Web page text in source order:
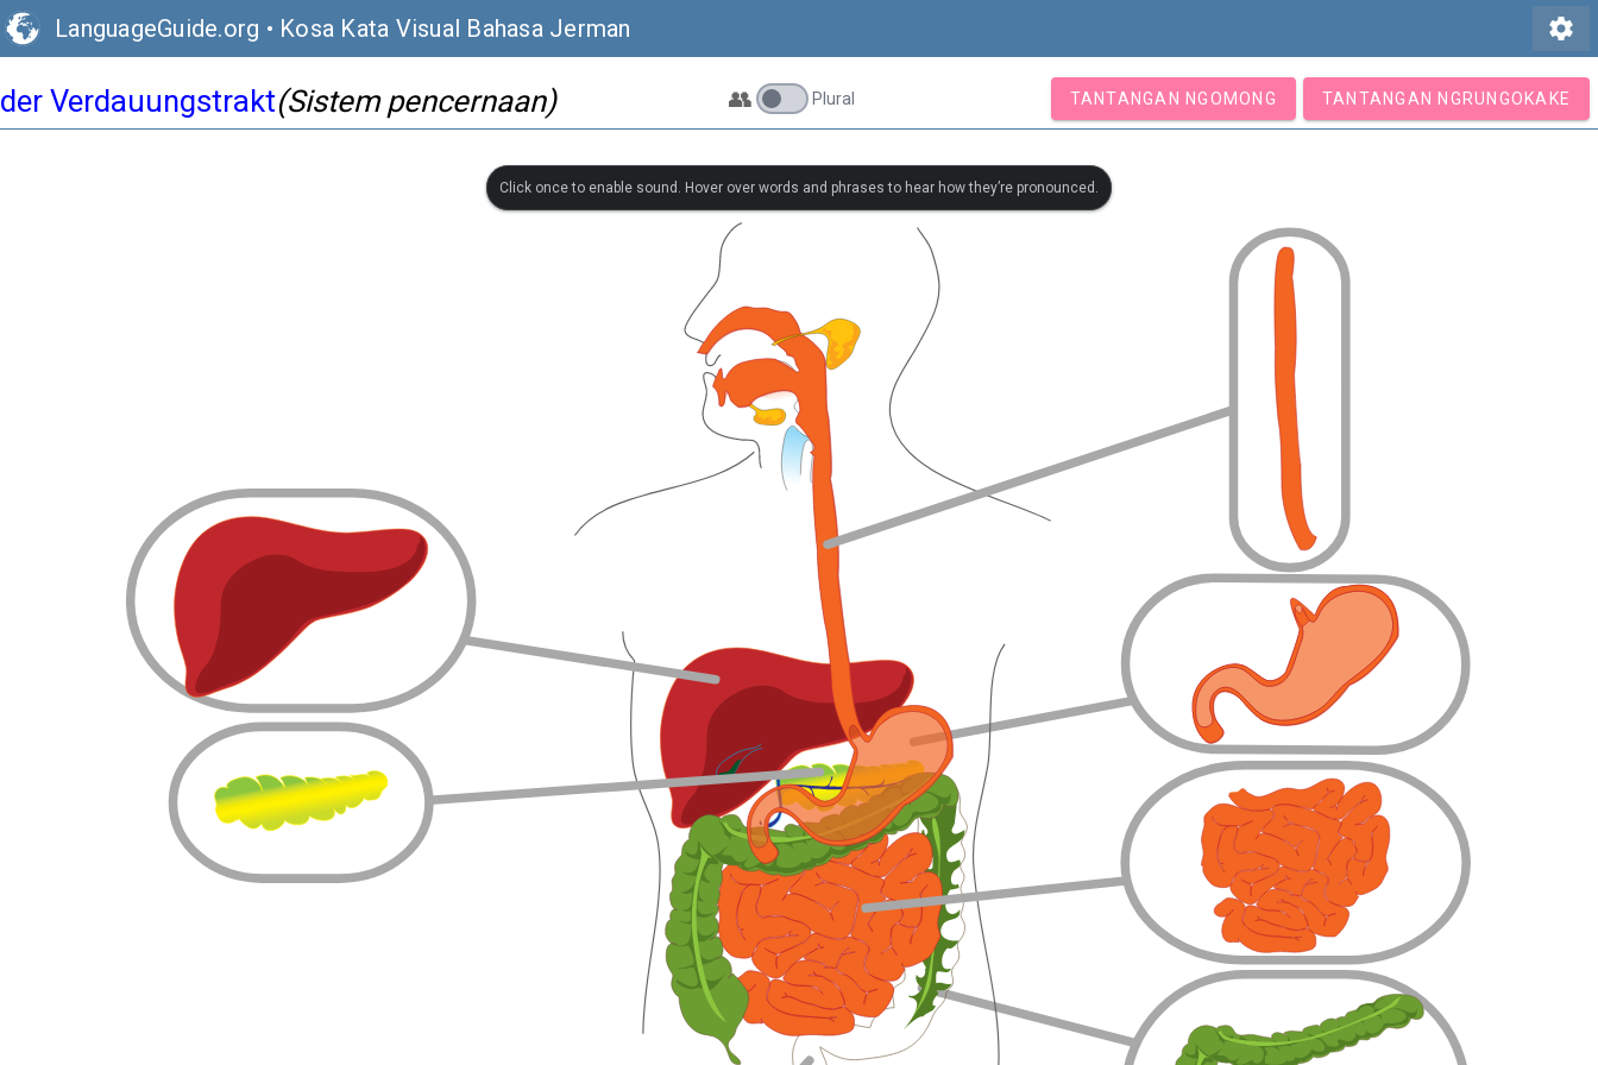
LanguageGuide.org • Kosa Kata Visual Bahasa Jerman settings
der Verdauungstrakt(Sistem pencernaan) 👥 Plural TANTANGAN NGOMONG TANTANGAN NGRUNGOKAKE
Click once to enable sound. Hover over words and phrases to hear how they’re pronounced.